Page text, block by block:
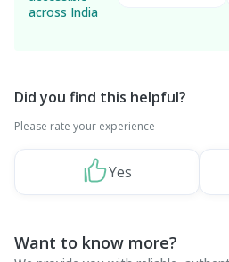
across India
Did you find this helpful?
Please rate your experience
Yes
Want to know more?